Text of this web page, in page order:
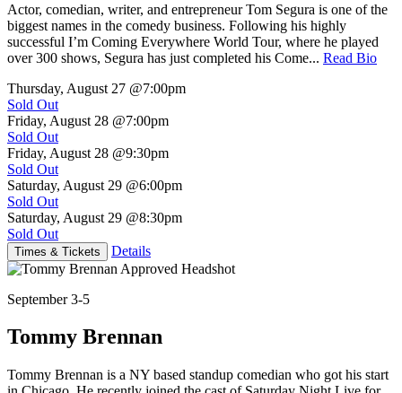
Actor, comedian, writer, and entrepreneur Tom Segura is one of the
biggest names in the comedy business. Following his highly
successful I’m Coming Everywhere World Tour, where he played
over 300 shows, Segura has just completed his Come... Read Bio
Thursday, August 27 @7:00pm
Sold Out
Friday, August 28 @7:00pm
Sold Out
Friday, August 28 @9:30pm
Sold Out
Saturday, August 29 @6:00pm
Sold Out
Saturday, August 29 @8:30pm
Sold Out
Times & Tickets Details
September 3-5
Tommy Brennan
Tommy Brennan is a NY based standup comedian who got his start